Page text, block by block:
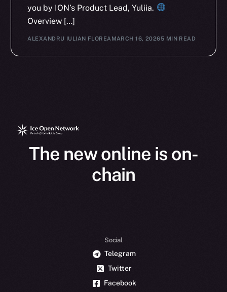
you by ION’s Product Lead, Yuliia.
Overview […]
ALEXANDRU IULIAN FLOREA MARCH 16, 20265 MIN READ
The new online is on-
chain
Social
Telegram
Twitter
Facebook